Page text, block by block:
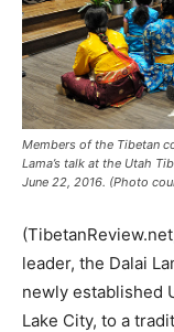
Members of the Tibetan
Lama’s talk at the Utah
June 22, 2016. (Photo
leader, the Dalai
newly established
Lake City, to a